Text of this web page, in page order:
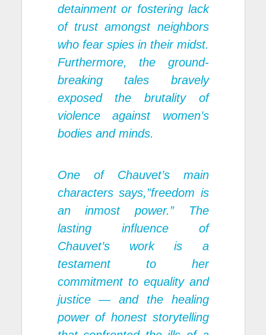
detainment or fostering lack
of trust amongst neighbors
who fear spies in their midst.
Furthermore, the ground-
breaking tales bravely
exposed the brutality of
violence against women’s
bodies and minds.
One of Chauvet’s main
characters says,”freedom is
an inmost power.” The
lasting influence of
Chauvet’s work is a
testament to her
commitment to equality and
justice — and the healing
power of honest storytelling